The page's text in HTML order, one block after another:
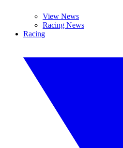
View News
Racing News
Racing